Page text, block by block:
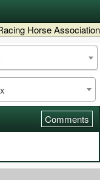
Horse Association
Comments